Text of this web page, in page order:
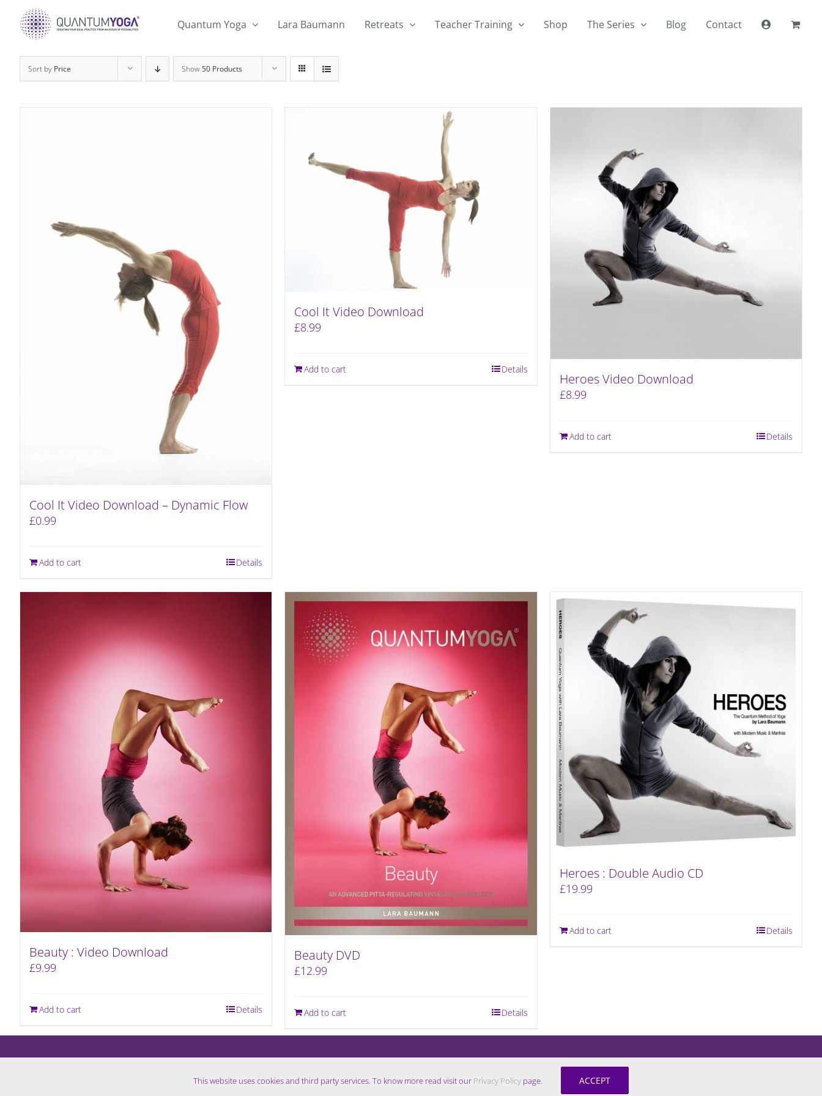
content
Quantum Yoga Lara Baumann Retreats Teacher Training Shop The Series Blog Contact
Sort by Price Show50 Products
Cool It Video Download – Dynamic Flow
£0.99
Add to cart Details
Cool It Video Download
£8.99
Add to cart Details
Heroes Video Download
£8.99
Add to cart Details
Beauty : Video Download
£9.99
Add to cart Details
Beauty DVD
£12.99
Add to cart Details
Heroes : Double Audio CD
£19.99
Add to cart Details
This website uses cookies and third party services. To know more read visit our Privacy Policy page. ACCEPT